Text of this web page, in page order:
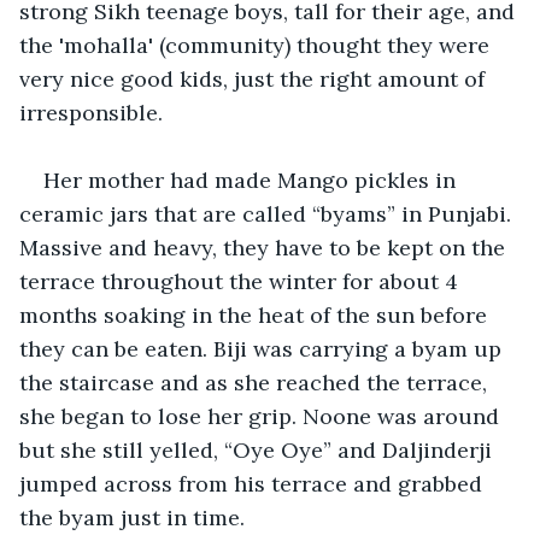
strong Sikh teenage boys, tall for their age, and
the 'mohalla' (community) thought they were
very nice good kids, just the right amount of
irresponsible.
Her mother had made Mango pickles in
ceramic jars that are called “byams” in Punjabi.
Massive and heavy, they have to be kept on the
terrace throughout the winter for about 4
months soaking in the heat of the sun before
they can be eaten. Biji was carrying a byam up
the staircase and as she reached the terrace,
she began to lose her grip. Noone was around
but she still yelled, “Oye Oye” and Daljinderji
jumped across from his terrace and grabbed
the byam just in time.